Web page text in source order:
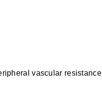
vascular resistance